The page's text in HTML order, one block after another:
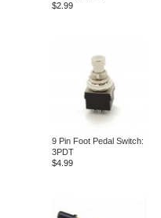
$2.99
9 Pin Foot Pedal Switch:
3PDT
$4.99